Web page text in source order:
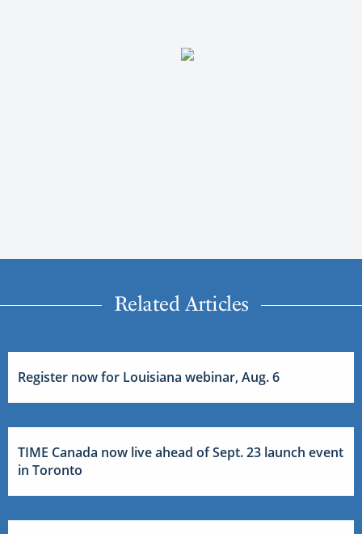
Related Articles
Register now for Louisiana webinar, Aug. 6
TIME Canada now live ahead of Sept. 23 launch event
in Toronto